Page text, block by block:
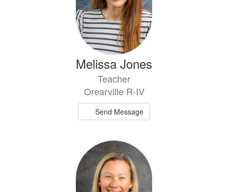
Melissa Jones
Teacher
Orearville R-IV
Send Message